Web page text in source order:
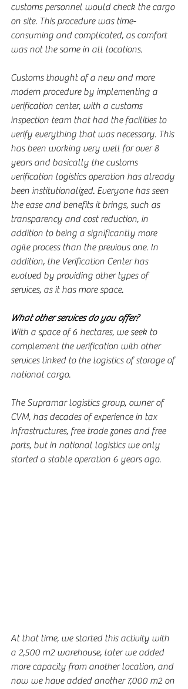
customs personnel would check the cargo
on site. This procedure was time-
consuming and complicated, as comfort
was not the same in all locations.
Customs thought of a new and more
modern procedure by implementing a
verification center, with a customs
inspection team that had the facilities to
verify everything that was necessary. This
has been working very well for over 8
years and basically the customs
verification logistics operation has already
been institutionalized. Everyone has seen
the ease and benefits it brings, such as
transparency and cost reduction, in
addition to being a significantly more
agile process than the previous one. In
addition, the Verification Center has
evolved by providing other types of
services, as it has more space.
What other services do you offer?
With a space of 6 hectares, we seek to
complement the verification with other
services linked to the logistics of storage of
national cargo.
The Supramar logistics group, owner of
CVM, has decades of experience in tax
infrastructures, free trade zones and free
ports, but in national logistics we only
started a stable operation 6 years ago.
At that time, we started this activity with
a 2,500 m2 warehouse, later we added
more capacity from another location, and
now we have added another 7,000 m2 on